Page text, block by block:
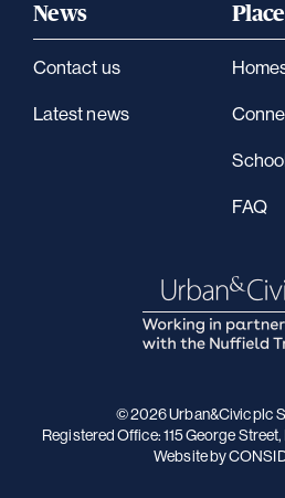
News
Contact us
Latest news
Place
FAQ
© 2026 Urban&Civic plc
Registered Office: 115 George
Websiteby